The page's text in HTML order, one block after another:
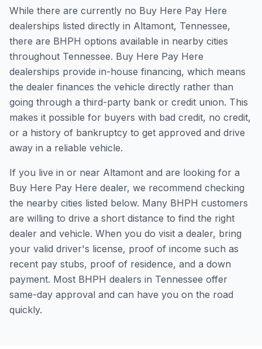
While there are currently no Buy Here Pay Here
dealerships listed directly in Altamont, Tennessee,
there are BHPH options available in nearby cities
throughout Tennessee. Buy Here Pay Here
dealerships provide in-house financing, which means
the dealer finances the vehicle directly rather than
going through a third-party bank or credit union. This
makes it possible for buyers with bad credit, no credit,
or a history of bankruptcy to get approved and drive
away in a reliable vehicle.
If you live in or near Altamont and are looking for a
Buy Here Pay Here dealer, we recommend checking
the nearby cities listed below. Many BHPH customers
are willing to drive a short distance to find the right
dealer and vehicle. When you do visit a dealer, bring
your valid driver's license, proof of income such as
recent pay stubs, proof of residence, and a down
payment. Most BHPH dealers in Tennessee offer
same-day approval and can have you on the road
quickly.